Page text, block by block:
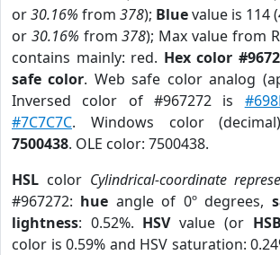
or30.16% from 378); Bluevalue is 114 (
or 30.16% from378); Max value from
contains mainly: red. Hex color
safe color. Web safe color analog
Inversed color of #967272 is
#7C7C7C. Windows color
7500438. OLE color: 7500438.
HSL color Cylindrical-coordinate
#967272: hue angle of 0º degrees,
lightness: 0.52%. HSVvalue (or HSB
color is 0.59% and HSV saturation: